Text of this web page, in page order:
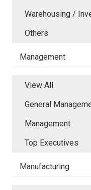
Warehousing /
Others
Management
View All
General
Management
Top Executives
Manufacturing